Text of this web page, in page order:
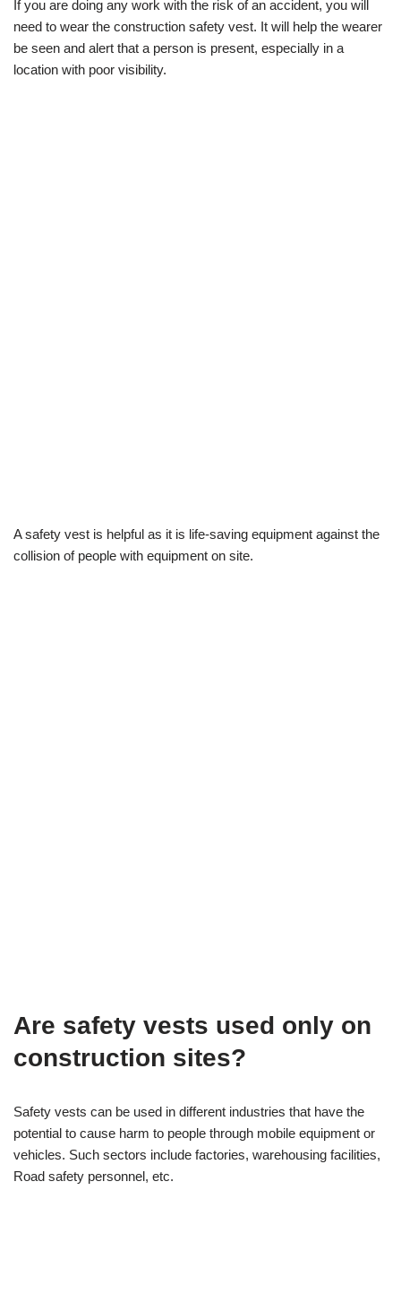
If you are doing any work with the risk of an accident, you will
need to wear the construction safety vest. It will help the wearer
be seen and alert that a person is present, especially in a
location with poor visibility.
A safety vest is helpful as it is life-saving equipment against the
collision of people with equipment on site.
Are safety vests used only on
construction sites?
Safety vests can be used in different industries that have the
potential to cause harm to people through mobile equipment or
vehicles. Such sectors include factories, warehousing facilities,
Road safety personnel, etc.